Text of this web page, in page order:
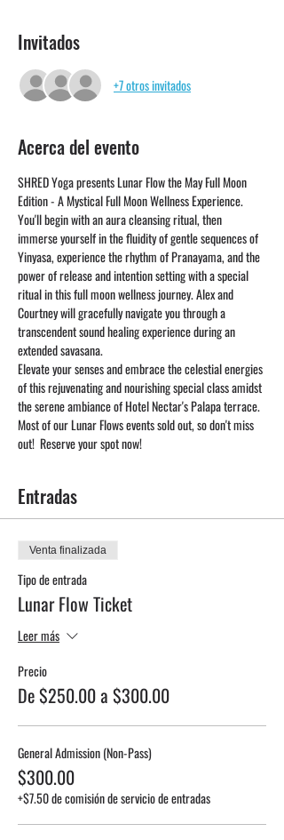
Invitados
+7 otros invitados
Acerca del evento
SHRED Yoga presents Lunar Flow the May Full Moon
Edition - A Mystical Full Moon Wellness Experience.
You'll begin with an aura cleansing ritual, then
immerse yourself in the fluidity of gentle sequences of
Yinyasa, experience the rhythm of Pranayama, and the
power of release and intention setting with a special
ritual in this full moon wellness journey. Alex and
Courtney will gracefully navigate you through a
transcendent sound healing experience during an
extended savasana.
Elevate your senses and embrace the celestial energies
of this rejuvenating and nourishing special class amidst
the serene ambiance of Hotel Nectar's Palapa terrace.
Most of our Lunar Flows events sold out, so don't miss
out!  Reserve your spot now!
Entradas
Venta finalizada
Tipo de entrada
Lunar Flow Ticket
Leer más
Precio
De $250.00 a $300.00
General Admission (Non-Pass)
$300.00
+$7.50 de comisión de servicio de entradas